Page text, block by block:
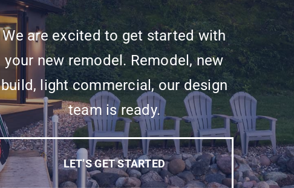
We are excited to get started with
your new remodel. Remodel, new
build, light commercial, our design
team is ready.
LET’S GET STARTED